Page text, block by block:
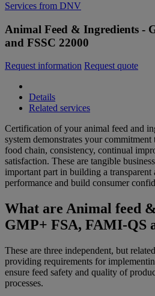
Services from DNV
Animal Feed & Ingredients -
and FSSC 22000
Request information Request quote
Details
Related services
Certification of your animal feed and
system demonstrates your commitment
food chain, consistency, continual
satisfaction. These are tangible
important part in building a transparent
performance and build consumer
What are Animal feed
GMP+ FSA, FAMI-QS
These are three independent, but
providing requirements for
ensure feed safety and quality of
processes.